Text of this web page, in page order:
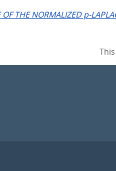
OF THE NORMALIZED p-